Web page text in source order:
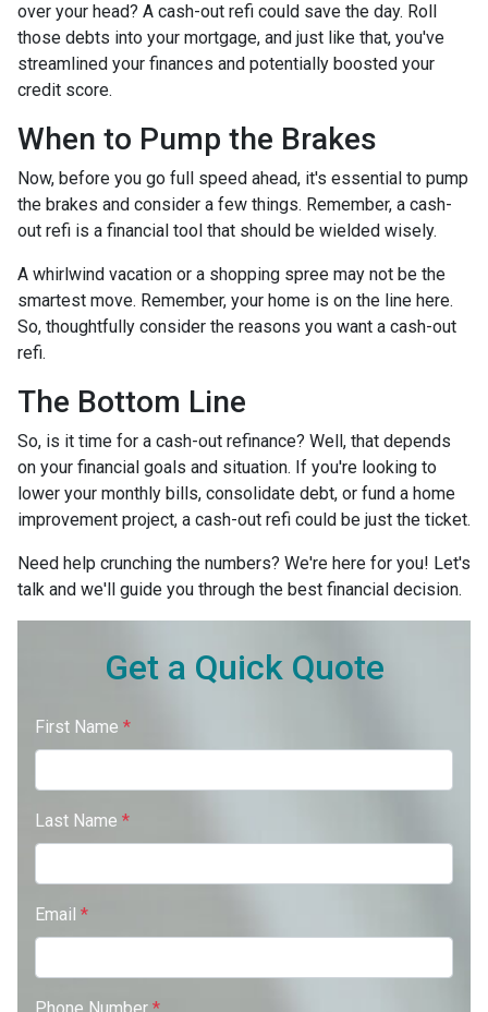
over your head? A cash-out refi could save the day. Roll
those debts into your mortgage, and just like that, you've
streamlined your finances and potentially boosted your
credit score.
When to Pump the Brakes
Now, before you go full speed ahead, it's essential to pump
the brakes and consider a few things. Remember, a cash-
out refi is a financial tool that should be wielded wisely.
A whirlwind vacation or a shopping spree may not be the
smartest move. Remember, your home is on the line here.
So, thoughtfully consider the reasons you want a cash-out
refi.
The Bottom Line
So, is it time for a cash-out refinance? Well, that depends
on your financial goals and situation. If you're looking to
lower your monthly bills, consolidate debt, or fund a home
improvement project, a cash-out refi could be just the ticket.
Need help crunching the numbers? We're here for you! Let's
talk and we'll guide you through the best financial decision.
Get a Quick Quote
First Name *
Last Name *
Email *